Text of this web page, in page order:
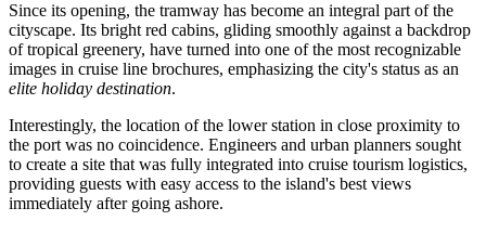
Since its opening, the tramway has become an integral part of the
cityscape. Its bright red cabins, gliding smoothly against a backdrop
of tropical greenery, have turned into one of the most recognizable
images in cruise line brochures, emphasizing the city's status as an
elite holiday destination.
Interestingly, the location of the lower station in close proximity to
the port was no coincidence. Engineers and urban planners sought
to create a site that was fully integrated into cruise tourism logistics,
providing guests with easy access to the island's best views
immediately after going ashore.